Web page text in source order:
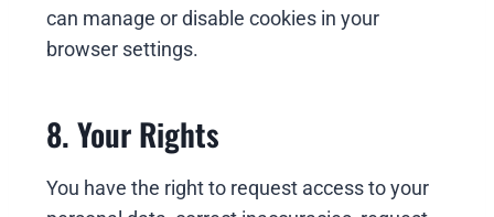
can manage or disable cookies in your
browser settings.
8. Your Rights
You have the right to request access to your